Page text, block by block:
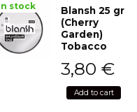
stock
Blansh 25 gr
(Cherry
Garden)
Tobacco
3,80 €
Add to cart